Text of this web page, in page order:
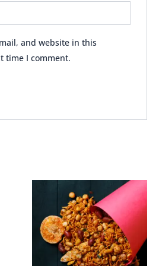
and website in this
time I comment.